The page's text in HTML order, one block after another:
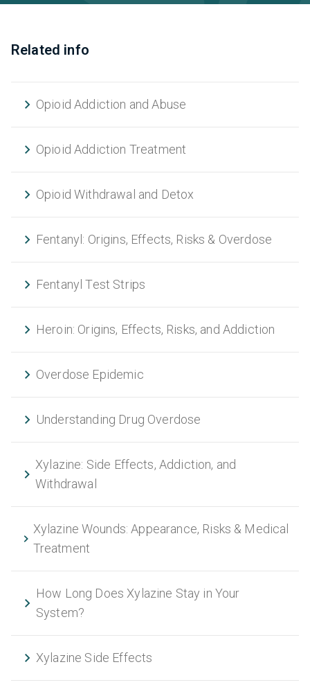
Related info
Opioid Addiction and Abuse
Opioid Addiction Treatment
Opioid Withdrawal and Detox
Fentanyl: Origins, Effects, Risks & Overdose
Fentanyl Test Strips
Heroin: Origins, Effects, Risks, and Addiction
Overdose Epidemic
Understanding Drug Overdose
Xylazine: Side Effects, Addiction, and
Withdrawal
Xylazine Wounds: Appearance, Risks & Medical
Treatment
How Long Does Xylazine Stay in Your
System?
Xylazine Side Effects